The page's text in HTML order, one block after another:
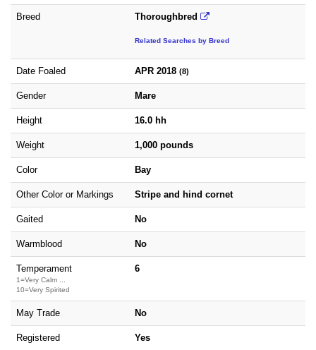
Breed Thoroughbred
Related Searches by Breed
Date Foaled APR 2018 (8)
Gender Mare
Height 16.0 hh
Weight 1,000 pounds
Color Bay
Other Color or Markings Stripe and hind cornet
Gaited No
Warmblood No
Temperament
1=Very Calm ...
10=Very Spirited
6
May Trade No
Registered Yes